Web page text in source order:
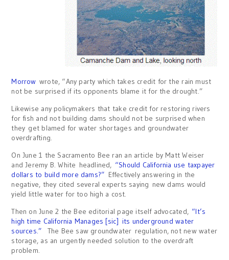
Morrow wrote, “Any party which takes credit for the rain must
not be surprised if its opponents blame it for the drought.”
Likewise any policymakers that take credit for restoring rivers
for fish and not building dams should not be surprised when
they get blamed for water shortages and groundwater
overdrafting.
On June 1 the Sacramento Bee ran an article by Matt Weiser
and Jeremy B. White headlined, “Should California use taxpayer
dollars to build more dams?” Effectively answering in the
negative, they cited several experts saying new dams would
yield little water for too high a cost.
Then on June 2 the Bee editorial page itself advocated, “It’s
high time California Manages [sic] its underground water
sources.” The Bee saw groundwater regulation, not new water
storage, as an urgently needed solution to the overdraft
problem.